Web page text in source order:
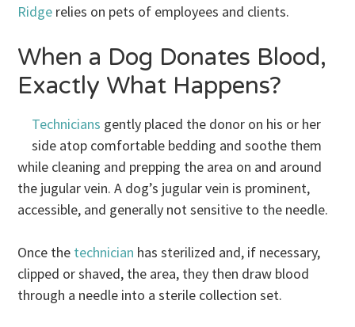
Ridge relies on pets of employees and clients.
When a Dog Donates Blood,
Exactly What Happens?
Technicians gently placed the donor on his or her
side atop comfortable bedding and soothe them
while cleaning and prepping the area on and around
the jugular vein. A dog’s jugular vein is prominent,
accessible, and generally not sensitive to the needle.
Once the technician has sterilized and, if necessary,
clipped or shaved, the area, they then draw blood
through a needle into a sterile collection set.